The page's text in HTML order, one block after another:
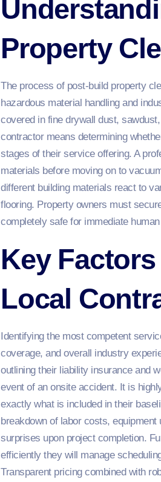
Property
The process of post-build property
hazardous material handling and
covered in fine drywall dust,
contractor means determining
stages of their service offering. A
materials before moving on to
different building materials react to
flooring. Property owners must
completely safe for immediate
Key
Local
Identifying the most competent
coverage, and overall industry
outlining their liability insurance and
event of an onsite accident. It is
exactly what is included in their
breakdown of labor costs,
surprises upon project completion.
efficiently they will manage
Transparent pricing combined with